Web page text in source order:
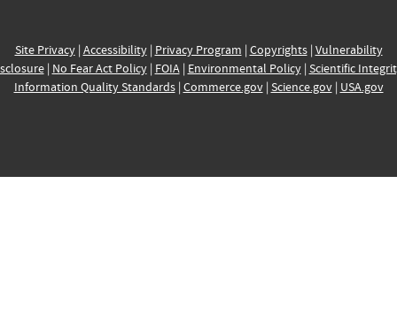
Site Privacy| Accessibility| Privacy Program | Copyrights| Vulnerability
| No Fear Act Policy| FOIA| Environmental Policy| Scientific
Information Quality Standards| Commerce.gov| Science.gov| USA.gov